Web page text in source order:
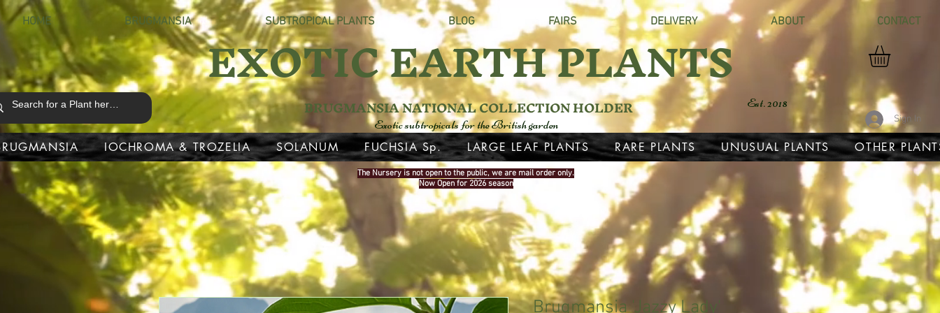
HOME BRUGMANSIA SUBTROPICAL PLANTS BLOG FAIRS DELIVERY ABOUT CONTACT
EXOTIC EARTH PLANTS
Exotic subtropicals for the British garden
Est. 2018
Sign In
IOCHROMA & TROZELIA SOLANUM FUCHSIA Sp. LARGE LEAF PLANTS RARE PLANTS UNUSUAL PLANTS OTHER
BRUGMANSIA NATIONAL COLLECTION HOLDER
The Nursery is not open to the public, we are mail order only.
Now Open for 2026 season
Brugmansia 'Jazzy Lady'